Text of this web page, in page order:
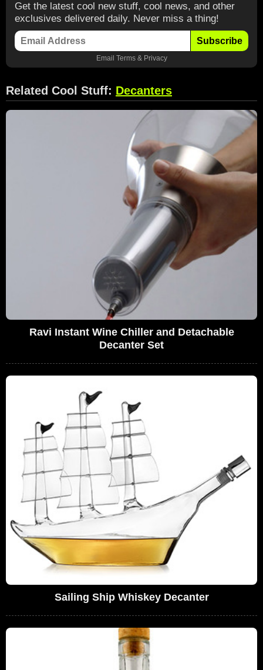
Get the latest cool new stuff, cool news, and other
exclusives delivered daily. Never miss a thing!
Subscribe
Email Terms& Privacy
Related Cool Stuff: Decanters
Ravi Instant Wine Chiller and Detachable
Decanter Set
Sailing Ship Whiskey Decanter